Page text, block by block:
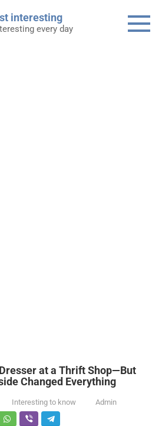
interesting
every day
at a Thrift Shop—But
Changed Everything
Interesting to know Admin